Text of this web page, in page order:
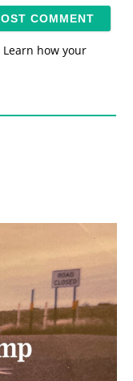
Learn how your